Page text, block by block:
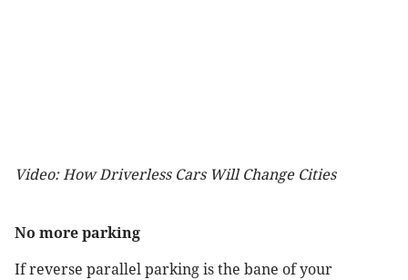
Video: How Driverless Cars Will Change Cities
No more parking
If reverse parallel parking is the bane of your